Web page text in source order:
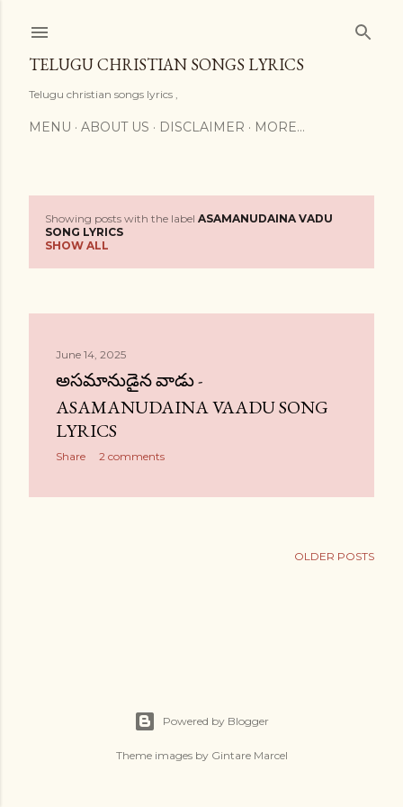
TELUGU CHRISTIAN SONGS LYRICS
Telugu christian songs lyrics ,
MENU ABOUT US DISCLAIMER MORE…
o
s
Showing posts with the label ASAMANUDAINA VADU
SONG LYRICS
SHOW ALL
June 14, 2025
అసమానుడైన వాడు -
ASAMANUDAINA VAADU SONG
LYRICS
Share 2 comments
OLDER POSTS
Powered by Blogger
Theme images by Gintare Marcel